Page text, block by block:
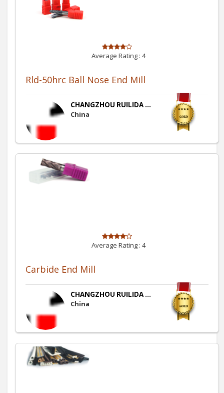
Average Rating : 4
Rld-50hrc Ball Nose End Mill
CHANGZHOU RUILIDA ...
China
Average Rating : 4
Carbide End Mill
CHANGZHOU RUILIDA ...
China